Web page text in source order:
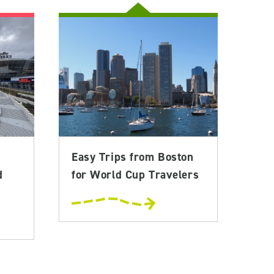
Easy Trips from Boston
for World Cup Travelers